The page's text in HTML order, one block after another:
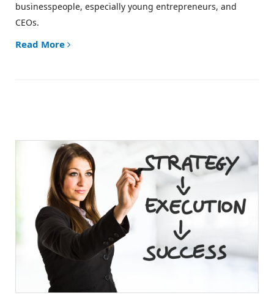
businesspeople, especially young entrepreneurs, and
CEOs.
Read More